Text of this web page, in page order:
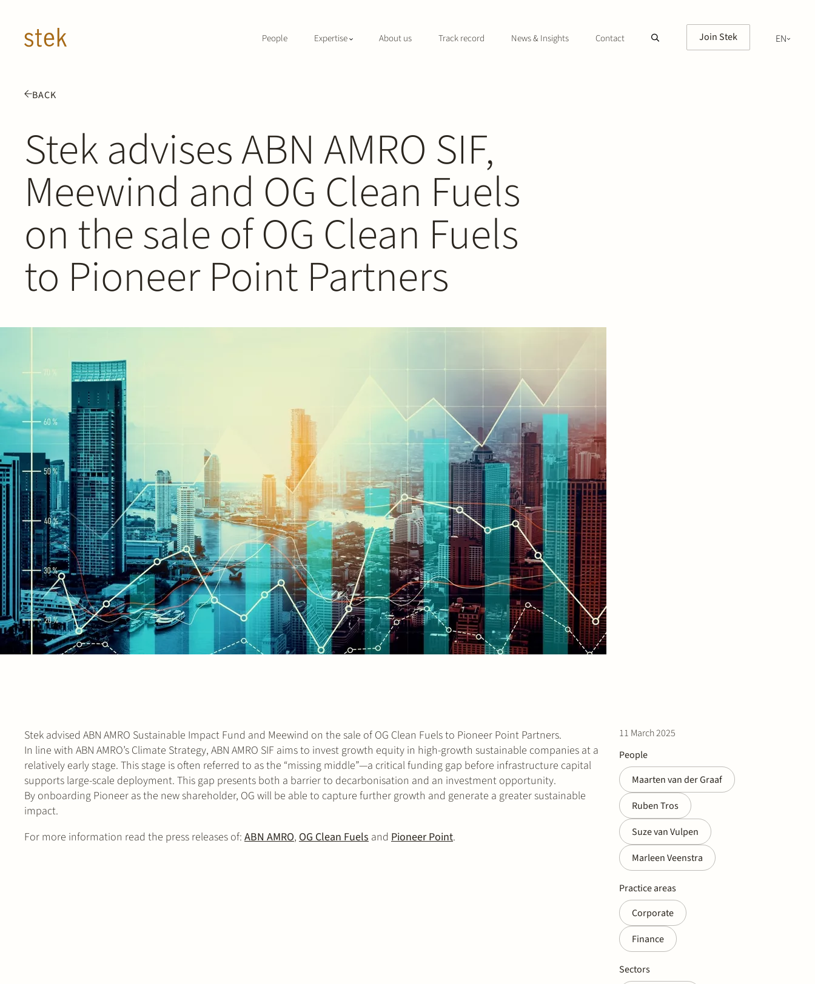
People Expertise About us Track record News & Insights Contact Join Stek
EN
BACK
Stek advises ABN AMRO SIF,
Meewind and OG Clean Fuels
on the sale of OG Clean Fuels
to Pioneer Point Partners
11 March 2025
People
Maarten van der Graaf
Ruben Tros
Suze van Vulpen
Marleen Veenstra
Practice areas
Corporate
Finance
Sectors
Stek advised ABN AMRO Sustainable Impact Fund and Meewind on the sale of OG Clean Fuels to Pioneer Point Partners.
In line with ABN AMRO’s Climate Strategy, ABN AMRO SIF aims to invest growth equity in high-growth sustainable companies at a
relatively early stage. This stage is often referred to as the “missing middle”—a critical funding gap before infrastructure capital
supports large-scale deployment. This gap presents both a barrier to decarbonisation and an investment opportunity.
By onboarding Pioneer as the new shareholder, OG will be able to capture further growth and generate a greater sustainable
impact.
For more information read the press releases of: ABN AMRO, OG Clean Fuels and Pioneer Point.